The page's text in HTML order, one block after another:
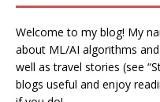
Welcome to my blog! My
about ML/AI algorithms
well as travel stories (see
blogs useful and enjoy